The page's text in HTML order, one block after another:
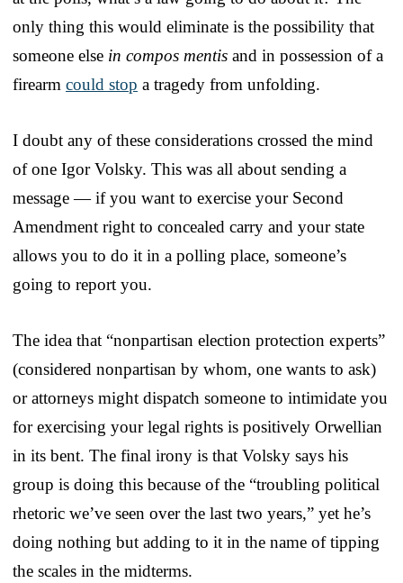
only thing this would eliminate is the possibility that
someone else in compos mentis and in possession of a
firearm could stop a tragedy from unfolding.
I doubt any of these considerations crossed the mind
of one Igor Volsky. This was all about sending a
message — if you want to exercise your Second
Amendment right to concealed carry and your state
allows you to do it in a polling place, someone’s
going to report you.
The idea that “nonpartisan election protection experts”
(considered nonpartisan by whom, one wants to ask)
or attorneys might dispatch someone to intimidate you
for exercising your legal rights is positively Orwellian
in its bent. The final irony is that Volsky says his
group is doing this because of the “troubling political
rhetoric we’ve seen over the last two years,” yet he’s
doing nothing but adding to it in the name of tipping
the scales in the midterms.